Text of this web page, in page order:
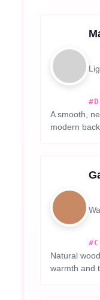
A smooth,
modern
Natural
warmth and